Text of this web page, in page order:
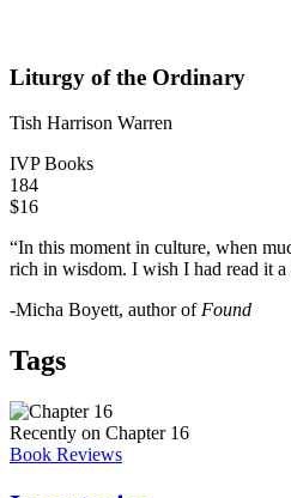
Liturgy of the Ordinary
Tish Harrison Warren
IVP Books
184
$16
“In this moment in culture, when
rich in wisdom. I wish I had read it a
-Micha Boyett, author ofFound
Tags
Recently on Chapter 16
Book Reviews